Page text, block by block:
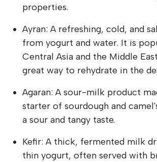
properties.
Ayran: A refreshing, cold, and
from yogurt and water. It is
Central Asia and the Middle
great way to rehydrate in the
Agaran: A sour-milk product
starter of sourdough and
a sour and tangy taste.
Kefir: A thick, fermented milk
thin yogurt, often served with